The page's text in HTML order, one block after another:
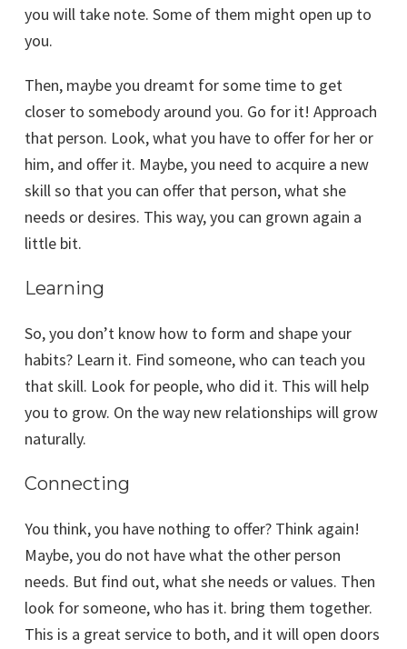
you will take note. Some of them might open up to
you.
Then, maybe you dreamt for some time to get
closer to somebody around you. Go for it! Approach
that person. Look, what you have to offer for her or
him, and offer it. Maybe, you need to acquire a new
skill so that you can offer that person, what she
needs or desires. This way, you can grown again a
little bit.
Learning
So, you don’t know how to form and shape your
habits? Learn it. Find someone, who can teach you
that skill. Look for people, who did it. This will help
you to grow. On the way new relationships will grow
naturally.
Connecting
You think, you have nothing to offer? Think again!
Maybe, you do not have what the other person
needs. But find out, what she needs or values. Then
look for someone, who has it. bring them together.
This is a great service to both, and it will open doors